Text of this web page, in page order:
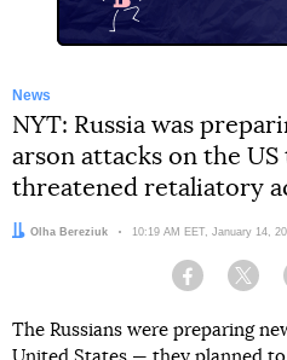
News
NYT: Russia was
arson attacks on the
threatened retaliatory
Author:
Olha Bereziuk Date:
10:19 AM EET, January 14,
Facebook
The Russians were preparing